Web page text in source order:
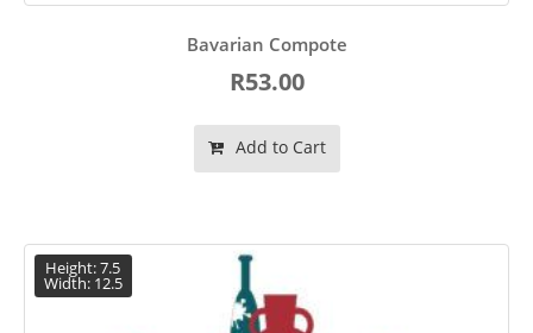
Bavarian Compote
R53.00
Add to Cart
Height: 7.5
Width: 12.5